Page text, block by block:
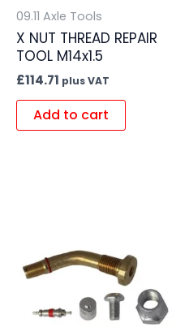
09.11 Axle Tools
X NUT THREAD REPAIR
TOOL M14x1.5
£114.71 plus VAT
Add to cart